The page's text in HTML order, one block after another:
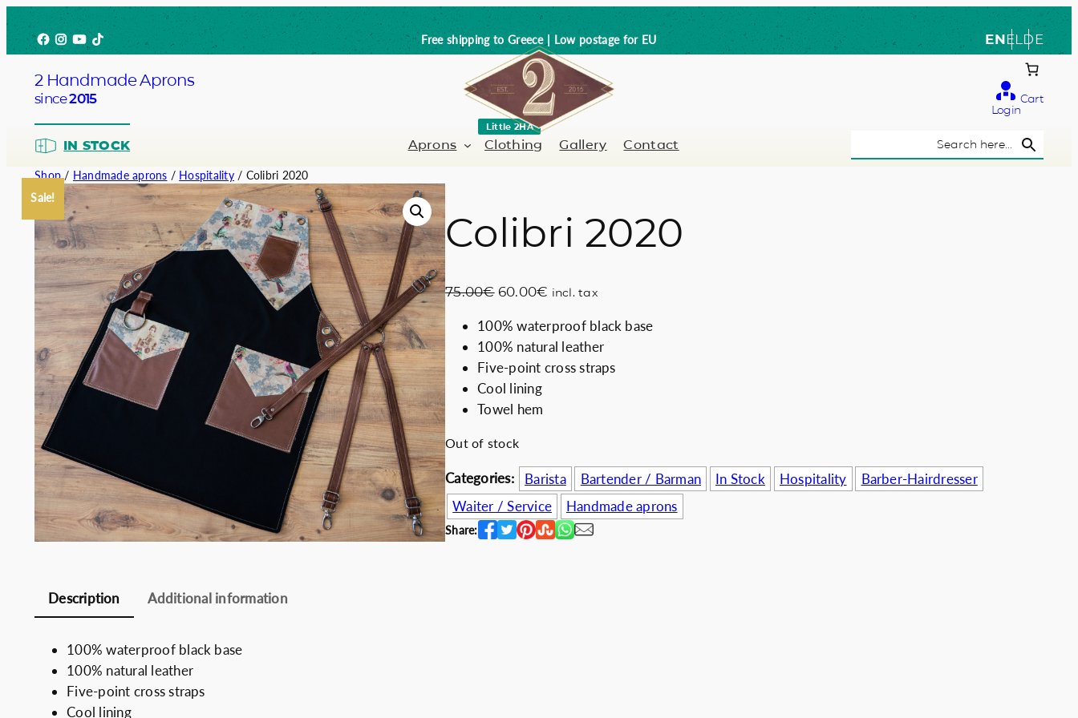
to
content
Facebook
Instagram
YouTube
TikTok Free shipping to Greece | Low postage for EU ENELDE
2 Handmade Aprons
since2015
Login
Cart
IN STOCK Aprons
Barista
Bartender / Barman
Service
Chef
Somelie
Barber-Hairdresser Full leather
Clothing
Little 2HA
Gallery Contact
Shop/ Handmade aprons / Hospitality/ Colibri 2020
Sale!
Colibri 2020
75.00€ O
i
g
i
n
a
r
i
c
e
60.00€ C
r
r
e
i
c
e
i
incl. tax
100% waterproof black base
100% natural leather
Five-point cross straps
Cool lining
Towel hem
Out of stock
Categories: Barista Bartender / Barman In Stock Hospitality
Barber-Hairdresser
Waiter / Service
Handmade aprons
Share:
Description Additional information
100% waterproof black base
100% natural leather
Five-point cross straps
Cool lining